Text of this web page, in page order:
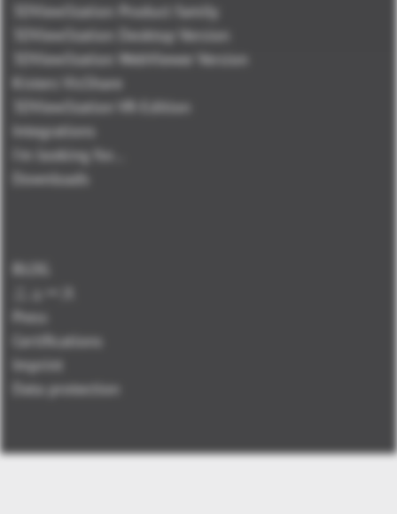
3DViewStation Product family
3DViewStation Desktop Version
3DViewStation WebViewer Version
Kisters VisShare
3DViewStation VR-Edition
Integrations
I'm looking for...
Downloads
BLOG
Press
Certifications
Imprint
Data protection